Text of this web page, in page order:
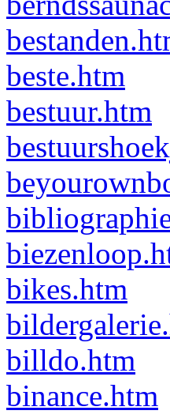
beste.htm
bestuur.htm
bikes.htm
billdo.htm
binance.htm